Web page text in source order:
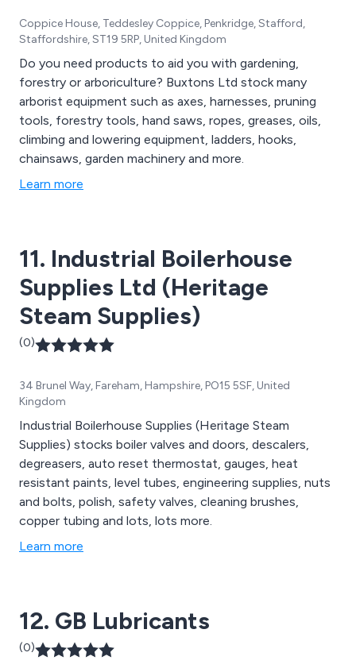
Coppice House, Teddesley Coppice, Penkridge, Stafford,
Staffordshire, ST19 5RP, United Kingdom
Do you need products to aid you with gardening,
forestry or arboriculture? Buxtons Ltd stock many
arborist equipment such as axes, harnesses, pruning
tools, forestry tools, hand saws, ropes, greases, oils,
climbing and lowering equipment, ladders, hooks,
chainsaws, garden machinery and more.
Learn more
11. Industrial Boilerhouse
Supplies Ltd (Heritage
Steam Supplies)
(0)
34 Brunel Way, Fareham, Hampshire, PO15 5SF, United
Kingdom
Industrial Boilerhouse Supplies (Heritage Steam
Supplies) stocks boiler valves and doors, descalers,
degreasers, auto reset thermostat, gauges, heat
resistant paints, level tubes, engineering supplies, nuts
and bolts, polish, safety valves, cleaning brushes,
copper tubing and lots, lots more.
Learn more
12. GB Lubricants
(0)